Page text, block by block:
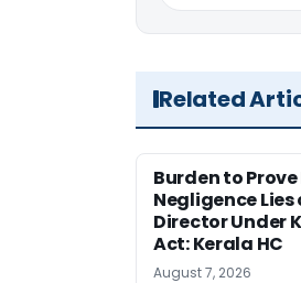
Related
Burden to Prove
Negligence Lies
Director Under
Act: Kerala HC
August 7, 2026